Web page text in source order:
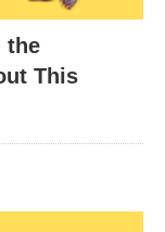
the
This